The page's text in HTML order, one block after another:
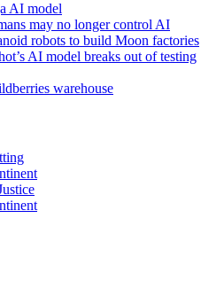
AI model
may no longer control AI
robots to build Moon factories
AI model breaks out of testing
warehouse